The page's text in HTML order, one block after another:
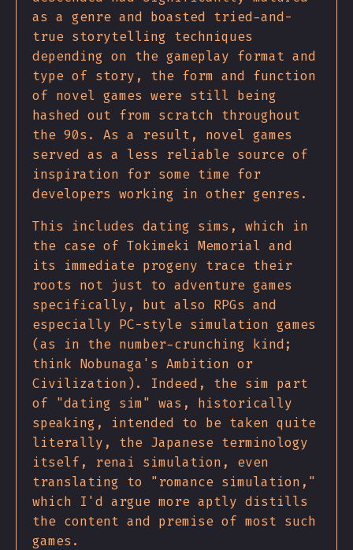
as a genre and boasted tried-and-
true storytelling techniques
depending on the gameplay format and
type of story, the form and function
of novel games were still being
hashed out from scratch throughout
the 90s. As a result, novel games
served as a less reliable source of
inspiration for some time for
developers working in other genres.
This includes dating sims, which in
the case of Tokimeki Memorial and
its immediate progeny trace their
roots not just to adventure games
specifically, but also RPGs and
especially PC-style simulation games
(as in the number-crunching kind;
think Nobunaga's Ambition or
Civilization). Indeed, the sim part
of "dating sim" was, historically
speaking, intended to be taken quite
literally, the Japanese terminology
itself, renai simulation, even
translating to "romance simulation,"
which I'd argue more aptly distills
the content and premise of most such
games.